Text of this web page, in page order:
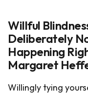
Willful
Deliberately
Happening
Margaret
Willingly tying